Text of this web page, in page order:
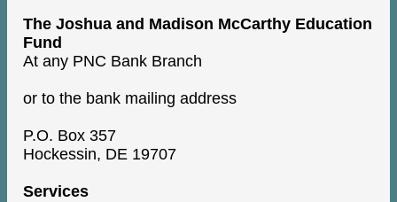
The Joshua and Madison McCarthy Education
Fund
At any PNC Bank Branch
or to the bank mailing address
P.O. Box 357
Hockessin, DE 19707
Services